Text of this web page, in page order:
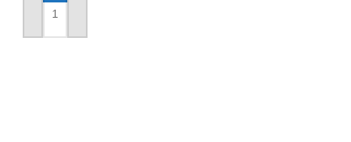
ADD TO CART